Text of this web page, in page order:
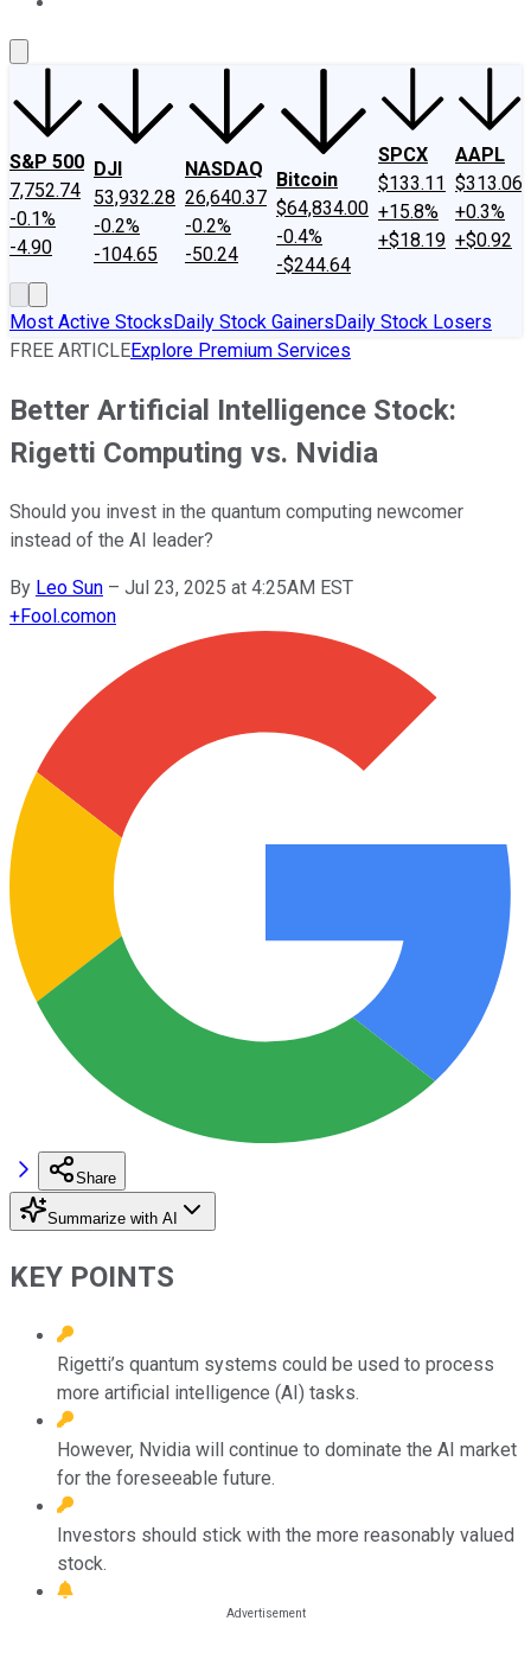
S&P 500
7,752.74
-0.1%
-4.90
DJI
53,932.28
-0.2%
-104.65
NASDAQ
26,640.37
-0.2%
-50.24
Bitcoin
$64,834.00
-0.4%
-$244.64
SPCX
$133.11
+15.8%
+$18.19
AAPL
$313.06
+0.3%
+$0.92
Most Active StocksDaily Stock GainersDaily Stock Losers
FREE ARTICLEExplore Premium Services
Better Artificial Intelligence Stock:
Rigetti Computing vs. Nvidia
Should you invest in the quantum computing newcomer
instead of the AI leader?
By Leo Sun – Jul 23, 2025 at 4:25AM EST
+Fool.comon
Share
Summarize with AI
KEY POINTS
Rigetti’s quantum systems could be used to process
more artificial intelligence (AI) tasks.
However, Nvidia will continue to dominate the AI market
for the foreseeable future.
Investors should stick with the more reasonably valued
stock.